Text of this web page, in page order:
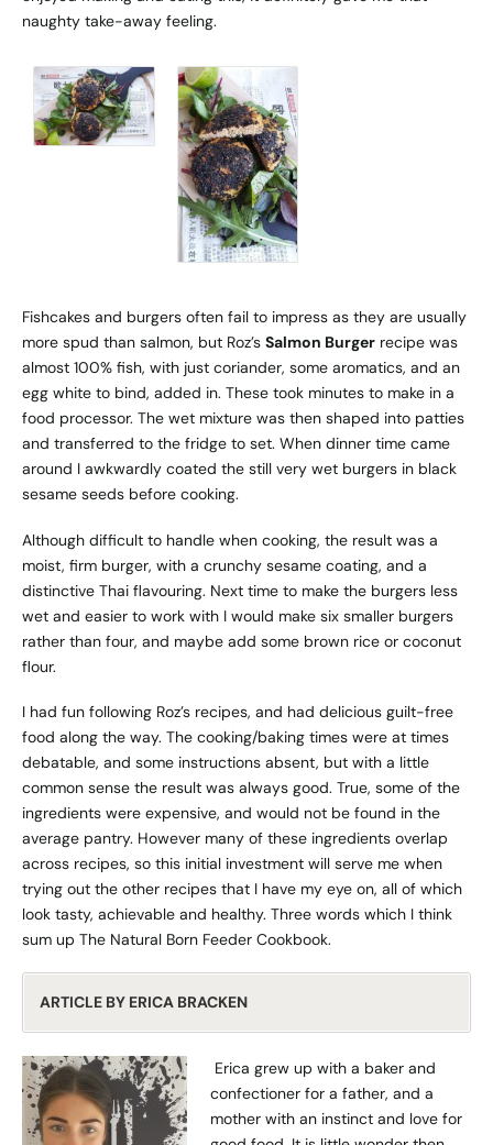
naughty take-away feeling.
Fishcakes and burgers often fail to impress as they are usually
more spud than salmon, but Roz’s Salmon Burger recipe was
almost 100% fish, with just coriander, some aromatics, and an
egg white to bind, added in. These took minutes to make in a
food processor. The wet mixture was then shaped into patties
and transferred to the fridge to set. When dinner time came
around I awkwardly coated the still very wet burgers in black
sesame seeds before cooking.
Although difficult to handle when cooking, the result was a
moist, firm burger, with a crunchy sesame coating, and a
distinctive Thai flavouring. Next time to make the burgers less
wet and easier to work with I would make six smaller burgers
rather than four, and maybe add some brown rice or coconut
flour.
I had fun following Roz’s recipes, and had delicious guilt-free
food along the way. The cooking/baking times were at times
debatable, and some instructions absent, but with a little
common sense the result was always good. True, some of the
ingredients were expensive, and would not be found in the
average pantry. However many of these ingredients overlap
across recipes, so this initial investment will serve me when
trying out the other recipes that I have my eye on, all of which
look tasty, achievable and healthy. Three words which I think
sum up The Natural Born Feeder Cookbook.
ARTICLE BY ERICA BRACKEN
Erica grew up with a baker and
confectioner for a father, and a
mother with an instinct and love for